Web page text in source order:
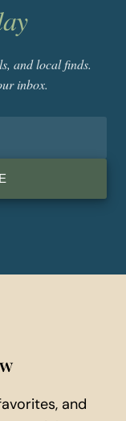
and local finds.
inbox.
and